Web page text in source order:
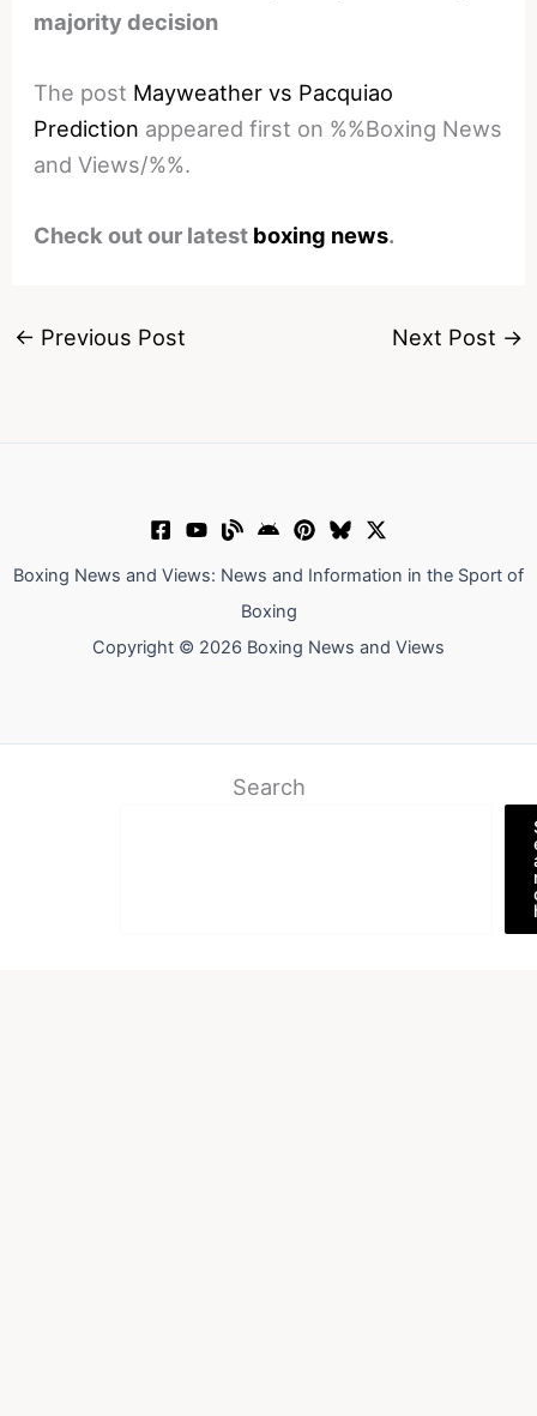
majority decision
The post Mayweather vs Pacquiao
Prediction appeared first on %%Boxing News
and Views/%%.
Check out our latest boxing news.
← Previous Post Next Post →
Boxing News and Views: News and Information in the Sport of
Boxing
Copyright © 2026 Boxing News and Views
Search